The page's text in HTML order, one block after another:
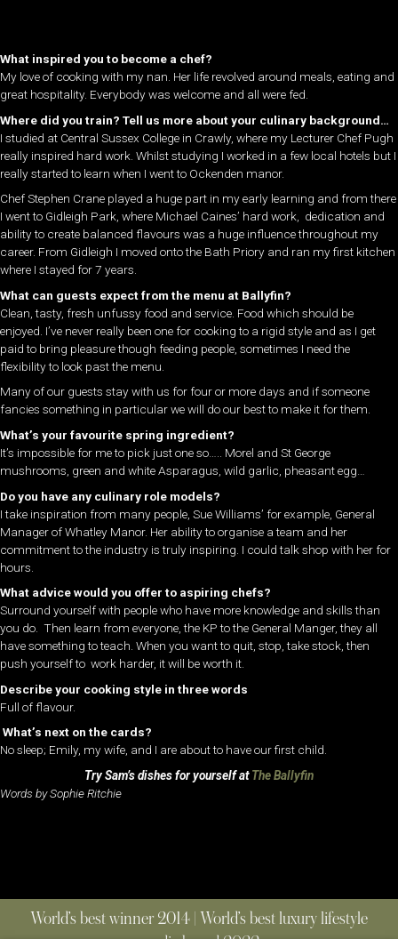
What inspired you to become a chef?
My love of cooking with my nan. Her life revolved around meals, eating and
great hospitality. Everybody was welcome and all were fed.
Where did you train? Tell us more about your culinary background…
I studied at Central Sussex College in Crawly, where my Lecturer Chef Pugh
really inspired hard work. Whilst studying I worked in a few local hotels but I
really started to learn when I went to Ockenden manor.
Chef Stephen Crane played a huge part in my early learning and from there
I went to Gidleigh Park, where Michael Caines’ hard work, dedication and
ability to create balanced flavours was a huge influence throughout my
career. From Gidleigh I moved onto the Bath Priory and ran my first kitchen
where I stayed for 7 years.
What can guests expect from the menu at Ballyfin?
Clean, tasty, fresh unfussy food and service. Food which should be
enjoyed. I’ve never really been one for cooking to a rigid style and as I get
paid to bring pleasure though feeding people, sometimes I need the
flexibility to look past the menu.
Many of our guests stay with us for four or more days and if someone
fancies something in particular we will do our best to make it for them.
What’s your favourite spring ingredient?
It’s impossible for me to pick just one so….. Morel and St George
mushrooms, green and white Asparagus, wild garlic, pheasant egg…
Do you have any culinary role models?
I take inspiration from many people, Sue Williams’ for example, General
Manager of Whatley Manor. Her ability to organise a team and her
commitment to the industry is truly inspiring. I could talk shop with her for
hours.
What advice would you offer to aspiring chefs?
Surround yourself with people who have more knowledge and skills than
you do. Then learn from everyone, the KP to the General Manger, they all
have something to teach. When you want to quit, stop, take stock, then
push yourself to work harder, it will be worth it.
Describe your cooking style in three words
Full of flavour.
What’s next on the cards?
No sleep; Emily, my wife, and I are about to have our first child.
Try Sam’s dishes for yourself atThe Ballyfin
Words by Sophie Ritchie
World’s best winner 2014 | World’s best luxury lifestyle